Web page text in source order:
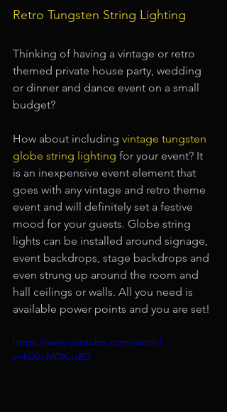
Retro Tungsten String Lighting
Thinking of having a vintage or retro
themed private house party, wedding
or dinner and dance event on a small
budget?
How about including vintage tungsten
globe string lighting for your event? It
is an inexpensive event element that
goes with any vintage and retro theme
event and will definitely set a festive
mood for your guests. Globe string
lights can be installed around signage,
event backdrops, stage backdrops and
even strung up around the room and
hall ceilings or walls. All you need is
available power points and you are set!
https://www.youtube.com/watch?
v=NXIoMDXuz8Q